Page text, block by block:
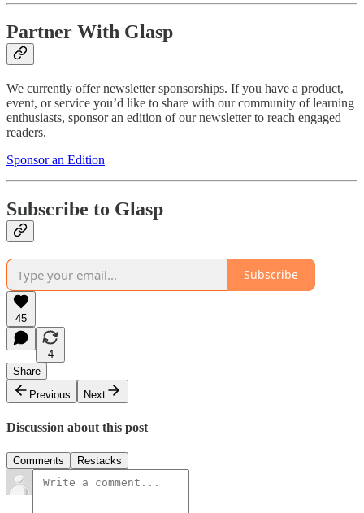
Partner With Glasp
We currently offer newsletter sponsorships. If you have a product,
event, or service you’d like to share with our community of learning
enthusiasts, sponsor an edition of our newsletter to reach engaged
readers.
Sponsor an Edition
Subscribe to Glasp
Subscribe
45
4
Share
Previous
Next
Discussion about this post
Comments Restacks